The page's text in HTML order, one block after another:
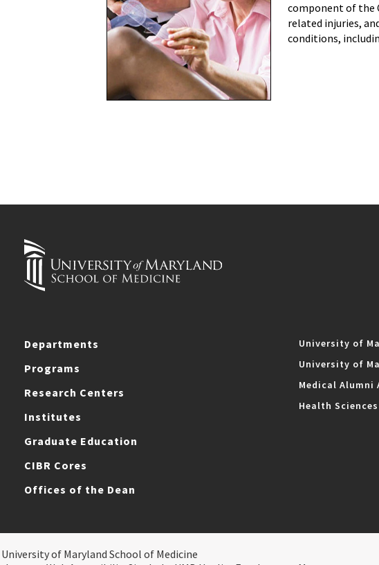
component of the
related injuries,
conditions,
Departments
Programs
Research Centers
Institutes
Graduate Education
CIBR Cores
Offices of the Dean
University of
University of
Medical
Health
of Maryland School of Medicine